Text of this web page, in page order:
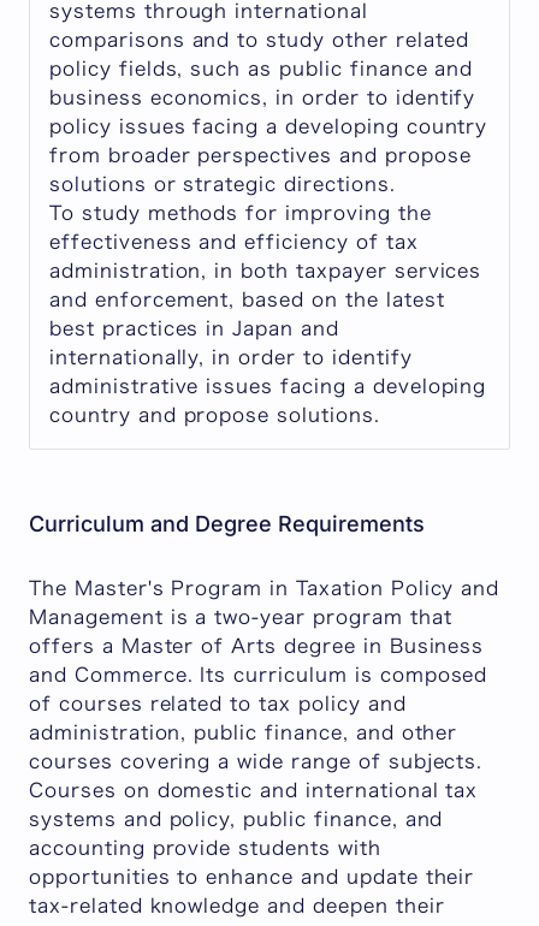
systems through international
comparisons and to study other related
policy fields, such as public finance and
business economics, in order to identify
policy issues facing a developing country
from broader perspectives and propose
solutions or strategic directions.
To study methods for improving the
effectiveness and efficiency of tax
administration, in both taxpayer services
and enforcement, based on the latest
best practices in Japan and
internationally, in order to identify
administrative issues facing a developing
country and propose solutions.
Curriculum and Degree Requirements
The Master's Program in Taxation Policy and
Management is a two-year program that
offers a Master of Arts degree in Business
and Commerce. Its curriculum is composed
of courses related to tax policy and
administration, public finance, and other
courses covering a wide range of subjects.
Courses on domestic and international tax
systems and policy, public finance, and
accounting provide students with
opportunities to enhance and update their
tax-related knowledge and deepen their